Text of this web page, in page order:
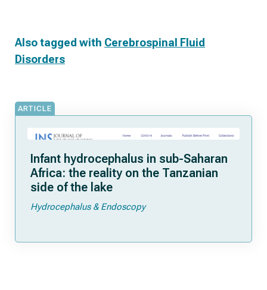
Also tagged with Cerebrospinal Fluid
Disorders
ARTICLE
Infant hydrocephalus in sub-Saharan
Africa: the reality on the Tanzanian
side of the lake
Hydrocephalus & Endoscopy